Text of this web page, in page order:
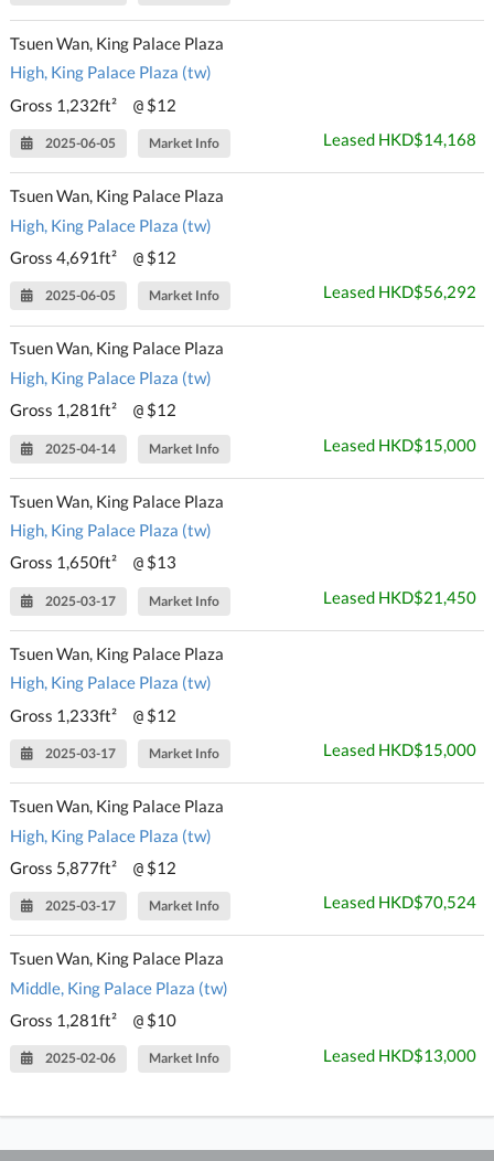
Tsuen Wan, King Palace Plaza
High, King Palace Plaza (tw)
Gross 1,232ft²
@ $12
2025-06-05 Market Info Leased HKD$14,168
Tsuen Wan, King Palace Plaza
High, King Palace Plaza (tw)
Gross 4,691ft²
@ $12
2025-06-05 Market Info Leased HKD$56,292
Tsuen Wan, King Palace Plaza
High, King Palace Plaza (tw)
Gross 1,281ft²
@ $12
2025-04-14 Market Info Leased HKD$15,000
Tsuen Wan, King Palace Plaza
High, King Palace Plaza (tw)
Gross 1,650ft²
@ $13
2025-03-17 Market Info Leased HKD$21,450
Tsuen Wan, King Palace Plaza
High, King Palace Plaza (tw)
Gross 1,233ft²
@ $12
2025-03-17 Market Info Leased HKD$15,000
Tsuen Wan, King Palace Plaza
High, King Palace Plaza (tw)
Gross 5,877ft²
@ $12
2025-03-17 Market Info Leased HKD$70,524
Tsuen Wan, King Palace Plaza
Middle, King Palace Plaza (tw)
Gross 1,281ft²
@ $10
2025-02-06 Market Info Leased HKD$13,000